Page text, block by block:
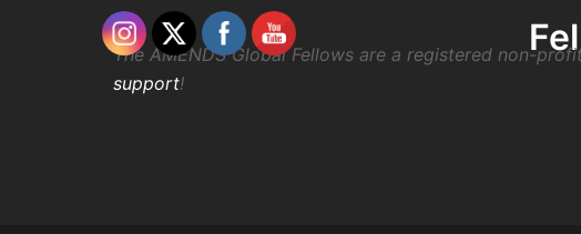
The AMENDS Global Fellows are a registered non-
support!